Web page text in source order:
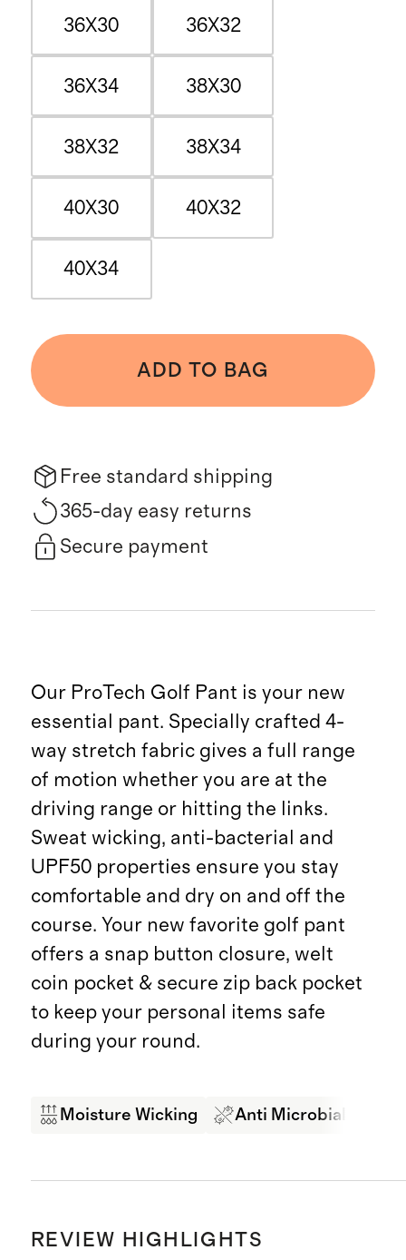
36X30 36X32
36X34 38X30
38X32 38X34
40X30 40X32
40X34
ADD TO BAG
Free standard shipping
365-day easy returns
Secure payment
Our ProTech Golf Pant is your new
essential pant. Specially crafted 4-
way stretch fabric gives a full range
of motion whether you are at the
driving range or hitting the links.
Sweat wicking, anti-bacterial and
UPF50 properties ensure you stay
comfortable and dry on and off the
course. Your new favorite golf pant
offers a snap button closure, welt
coin pocket & secure zip back pocket
to keep your personal items safe
during your round.
Moisture Wicking Anti Microbial
REVIEW HIGHLIGHTS